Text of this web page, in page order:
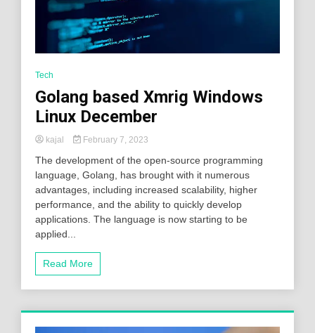
Tech
Golang based Xmrig Windows
Linux December
kajal February 7, 2023
The development of the open-source programming
language, Golang, has brought with it numerous
advantages, including increased scalability, higher
performance, and the ability to quickly develop
applications. The language is now starting to be
applied...
Read More